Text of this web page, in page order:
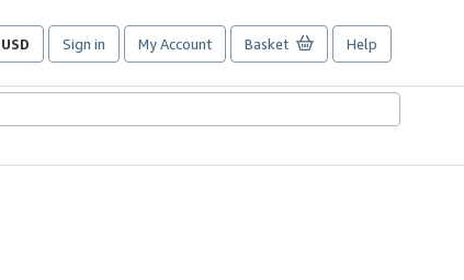
USD
Site
preferences
Sign in My Account Basket Help